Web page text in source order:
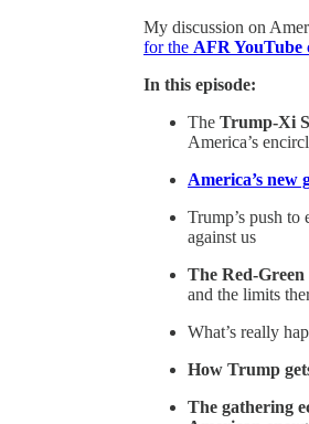
My discussion on
for the AFR YouTube
In this episode:
The Trump-Xi
America’s
America’s new
Trump’s push to
against us
The Red-Green
and the limits
What’s really
How Trump
The gathering